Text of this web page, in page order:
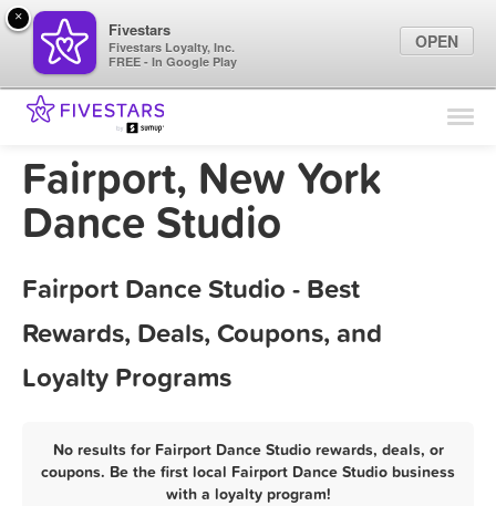
Find Locations
Marketing Tips
Fairport, New York
Dance Studio
Fairport Dance Studio - Best
Rewards, Deals, Coupons, and
Loyalty Programs
No results for Fairport Dance Studio rewards, deals, or
coupons. Be the first local Fairport Dance Studio business
with a loyalty program!
×
Fivestars
Fivestars Loyalty, Inc.
FREE - In Google Play
OPEN